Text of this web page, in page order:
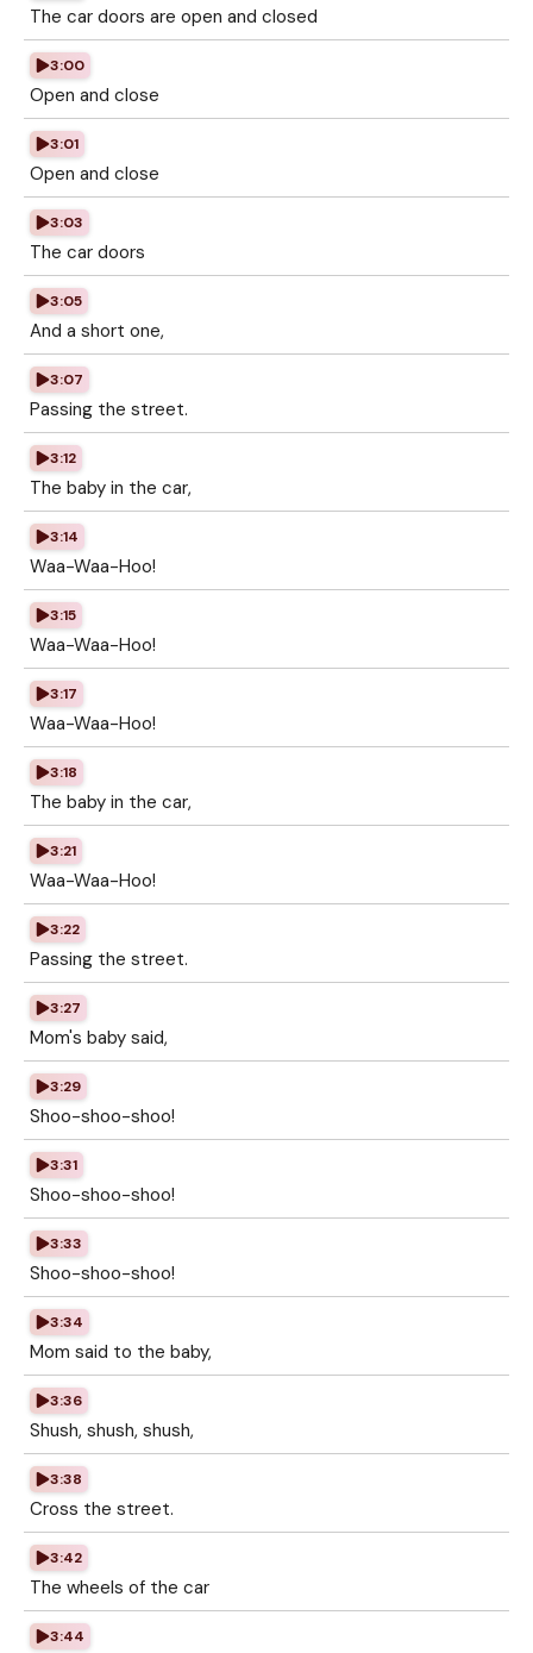
The car doors are open and closed
3:00
Open and close
3:01
Open and close
3:03
The car doors
3:05
And a short one,
3:07
Passing the street.
3:12
The baby in the car,
3:14
Waa-Waa-Hoo!
3:15
Waa-Waa-Hoo!
3:17
Waa-Waa-Hoo!
3:18
The baby in the car,
3:21
Waa-Waa-Hoo!
3:22
Passing the street.
3:27
Mom's baby said,
3:29
Shoo-shoo-shoo!
3:31
Shoo-shoo-shoo!
3:33
Shoo-shoo-shoo!
3:34
Mom said to the baby,
3:36
Shush, shush, shush,
3:38
Cross the street.
3:42
The wheels of the car
3:44